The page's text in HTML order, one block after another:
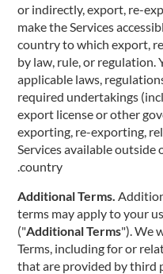
or indirectly, export, re-
make the Services
country to which export,
by law, rule, or regulation.
applicable laws,
required undertakings
export license or other
exporting, re-exporting,
Services available
country.
terms may apply to your
("Additional Terms"). We
Terms, including for or
that are provided by third